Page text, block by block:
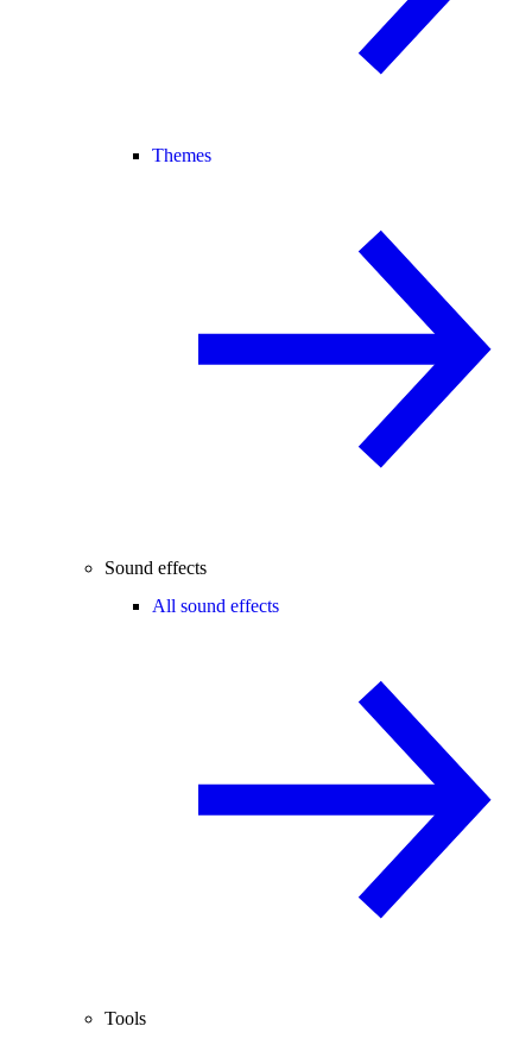
Themes
Sound effects
All sound effects
Tools